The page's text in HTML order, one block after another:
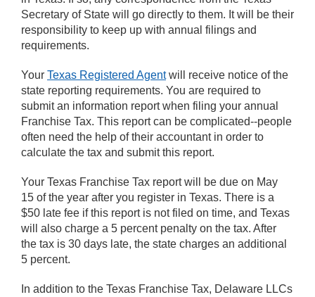
Secretary of State will go directly to them. It will be their
responsibility to keep up with annual filings and
requirements.
Your Texas Registered Agentwill receive notice of the
state reporting requirements. You are required to
submit an information report when filing your annual
Franchise Tax. This report can be complicated--people
often need the help of their accountant in order to
calculate the tax and submit this report.
Your Texas Franchise Tax report will be due on May
15 of the year after you register in Texas. There is a
$50 late fee if this report is not filed on time, and Texas
will also charge a 5 percent penalty on the tax. After
the tax is 30 days late, the state charges an additional
5 percent.
In addition to the Texas Franchise Tax, Delaware LLCs